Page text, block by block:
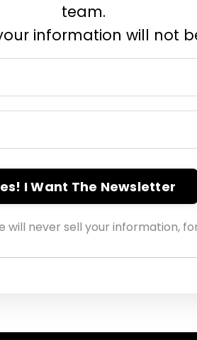
team.
information will not
I Want The Newsletter
will never sell your information,